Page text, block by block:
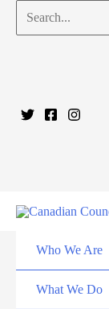
Search...
Who We Are
What We Do